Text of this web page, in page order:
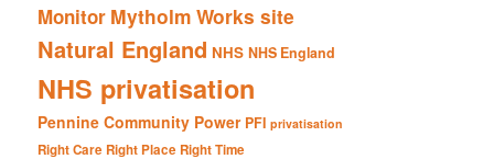
Monitor Mytholm Works site
Natural England NHS NHS England
NHS privatisation
Pennine Community Power PFI privatisation
Right Care Right Place Right Time